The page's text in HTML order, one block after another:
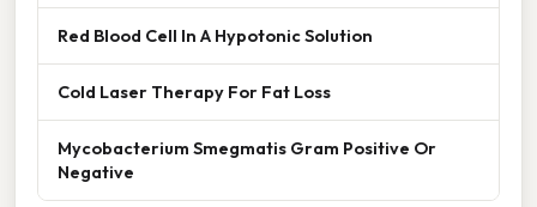
Red Blood Cell In A Hypotonic Solution
Cold Laser Therapy For Fat Loss
Mycobacterium Smegmatis Gram Positive Or
Negative